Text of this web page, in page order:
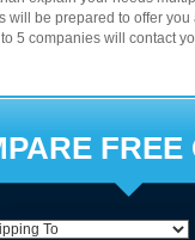
36 37 38 39
50 51 52 53
will be prepared to offer
5 companies will contact
FREE